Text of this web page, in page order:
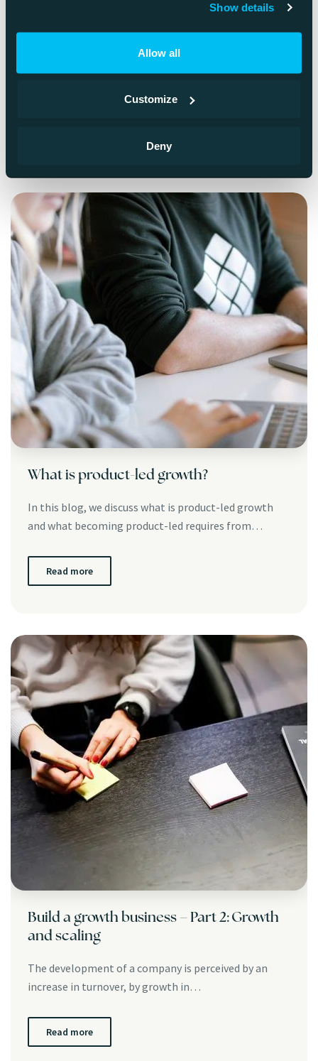
Show details
Allow all
Customize
Deny
Product-Led Vs Sales-Led: An
Introduction To Product-Led Sales
What is product-led growth?
In this blog, we discuss what is product-led growth
and what becoming product-led requires from…
Read more
Build a growth business – Part 2: Growth
and scaling
The development of a company is perceived by an
increase in turnover, by growth in…
Read more